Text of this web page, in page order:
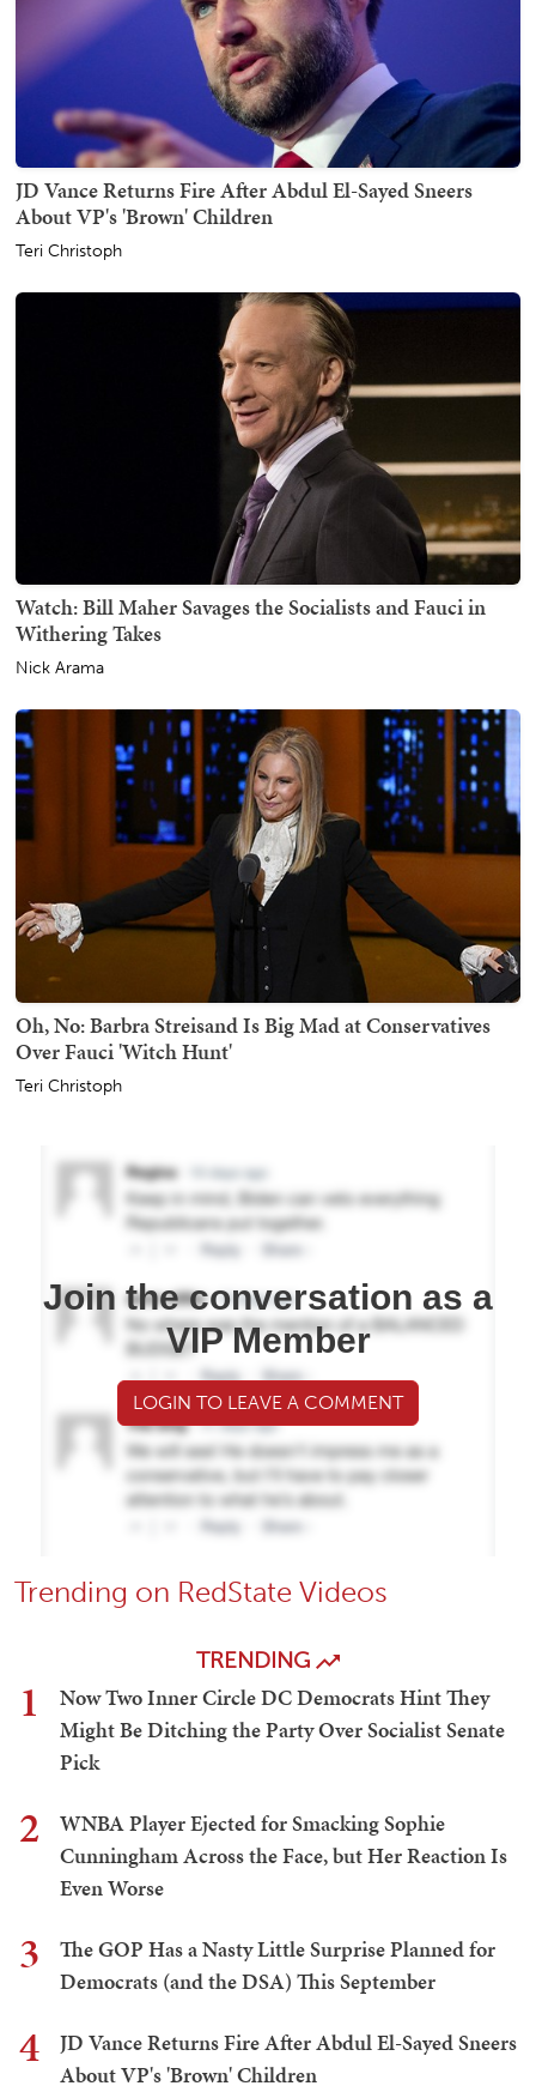
JD Vance Returns Fire After Abdul El-Sayed Sneers
About VP's 'Brown' Children
Teri Christoph
Watch: Bill Maher Savages the Socialists and Fauci in
Withering Takes
Nick Arama
Oh, No: Barbra Streisand Is Big Mad at Conservatives
Over Fauci 'Witch Hunt'
Teri Christoph
Join the conversation as a
VIP Member
LOGIN TO LEAVE A COMMENT
Trending on RedState Videos
TRENDING
1
Now Two Inner Circle DC Democrats Hint They
Might Be Ditching the Party Over Socialist Senate
Pick
2
WNBA Player Ejected for Smacking Sophie
Cunningham Across the Face, but Her Reaction Is
Even Worse
3
The GOP Has a Nasty Little Surprise Planned for
Democrats (and the DSA) This September
4
JD Vance Returns Fire After Abdul El-Sayed Sneers
About VP's 'Brown' Children